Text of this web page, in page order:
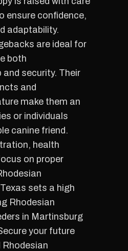
ensure confidence,
adaptability.
are ideal for
both
security. Their
and
make them an
or individuals
canine friend.
health
on proper
sets a high
Rhodesian
in Martinsburg
your future
Rhodesian